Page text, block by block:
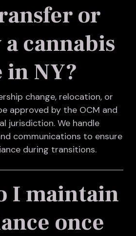
or
cannabis
in NY?
change, relocation, or
approved by the OCM and
jurisdiction. We handle
communications to ensure
during transitions.
I maintain
once